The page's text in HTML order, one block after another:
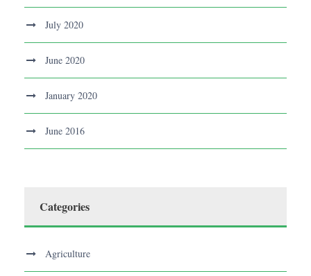
July 2020
June 2020
January 2020
June 2016
Categories
Agriculture